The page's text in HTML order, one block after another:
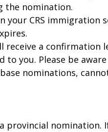
the nomination.
your CRS immigration
receive a confirmation
to you. Please be
nominations,
provincial nomination.